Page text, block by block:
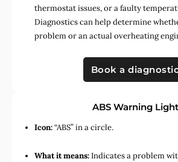
thermostat issues, or a faulty
Diagnostics can help determine
problem or an actual overheating
Book a diagnostic
ABS Warning Light
Icon:“ABS” in a circle.
What it means:Indicates a problem